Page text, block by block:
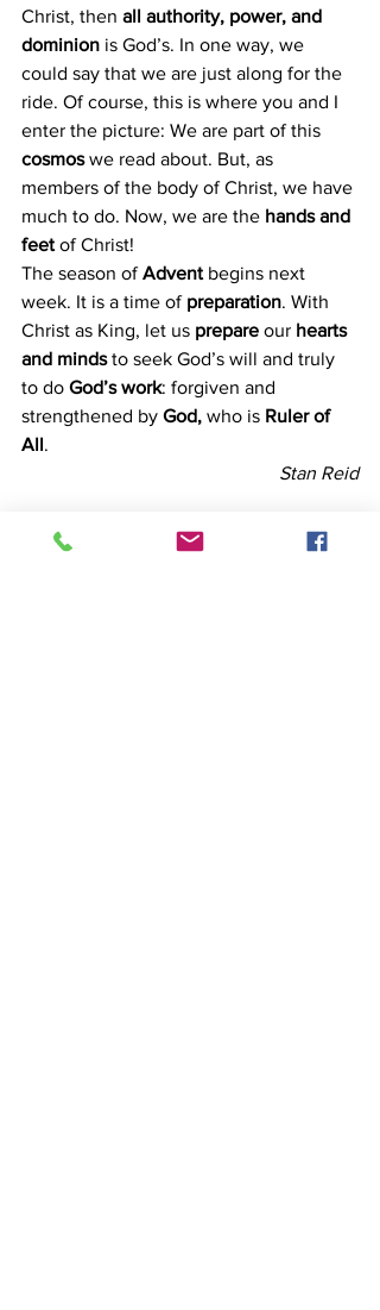
Christ, then all authority, power, and
dominion is God’s. In one way, we
could say that we are just along for the
ride. Of course, this is where you and I
enter the picture: We are part of this
cosmos we read about. But, as
members of the body of Christ, we have
much to do. Now, we are the hands and
feet of Christ!
The season of Advent begins next
week. It is a time of preparation. With
Christ as King, let us prepare our hearts
and minds to seek God’s will and truly
to do God’s work: forgiven and
strengthened by God, who is Ruler of
All.
Stan Reid